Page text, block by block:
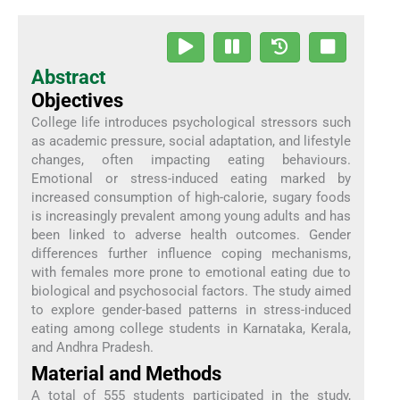
Abstract
Objectives
College life introduces psychological stressors such
as academic pressure, social adaptation, and lifestyle
changes, often impacting eating behaviours.
Emotional or stress-induced eating marked by
increased consumption of high-calorie, sugary foods
is increasingly prevalent among young adults and has
been linked to adverse health outcomes. Gender
differences further influence coping mechanisms,
with females more prone to emotional eating due to
biological and psychosocial factors. The study aimed
to explore gender-based patterns in stress-induced
eating among college students in Karnataka, Kerala,
and Andhra Pradesh.
Material and Methods
A total of 555 students participated in the study,